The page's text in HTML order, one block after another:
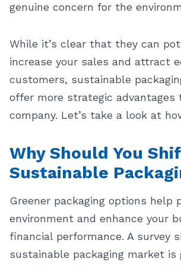
genuine concern for the
While it’s clear that they can
increase your sales and attract
customers, sustainable
offer more strategic advantages
company. Let’s take a look at
Why Should You
Sustainable
Greener packaging options help
environment and enhance your
financial performance. A survey
sustainable packaging market is